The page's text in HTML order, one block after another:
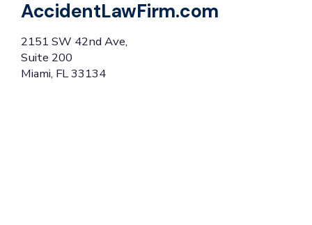
AccidentLawFirm.com
2151 SW 42nd Ave,
Suite 200
Miami, FL 33134